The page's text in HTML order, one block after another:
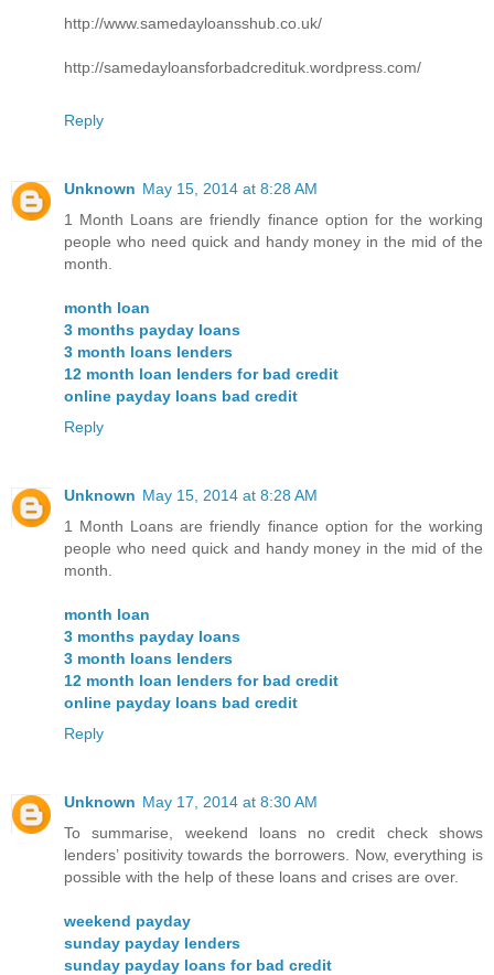
http://www.samedayloansshub.co.uk/
http://samedayloansforbadcredituk.wordpress.com/
Reply
Unknown May 15, 2014 at 8:28 AM
1 Month Loans are friendly finance option for the working
people who need quick and handy money in the mid of the
month.
month loan
3 months payday loans
3 month loans lenders
12 month loan lenders for bad credit
online payday loans bad credit
Reply
Unknown May 15, 2014 at 8:28 AM
1 Month Loans are friendly finance option for the working
people who need quick and handy money in the mid of the
month.
month loan
3 months payday loans
3 month loans lenders
12 month loan lenders for bad credit
online payday loans bad credit
Reply
Unknown May 17, 2014 at 8:30 AM
To summarise, weekend loans no credit check shows
lenders’ positivity towards the borrowers. Now, everything is
possible with the help of these loans and crises are over.
weekend payday
sunday payday lenders
sunday payday loans for bad credit